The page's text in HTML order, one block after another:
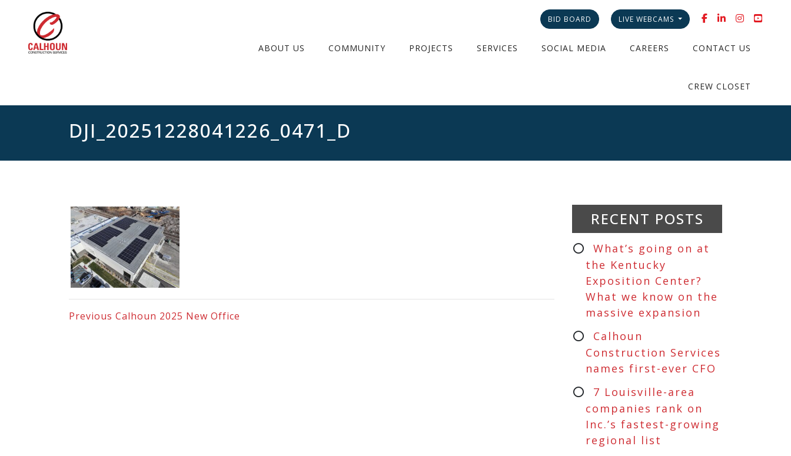
BID BOARD LIVE WEBCAMS
ABOUT US COMMUNITY PROJECTS SERVICES SOCIAL MEDIA CAREERS CONTACT US
CREW CLOSET
DJI_20251228041226_0471_D
Previous Calhoun 2025 New Office
RECENT POSTS
What’s going on at
the Kentucky
Exposition Center?
What we know on the
massive expansion
Calhoun
Construction Services
names first-ever CFO
7 Louisville-area
companies rank on
Inc.’s fastest-growing
regional list